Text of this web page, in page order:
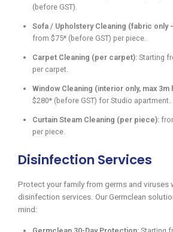
(before GST).
Sofa / Upholstery Cleaning (fabric only
from $75* (before GST) per piece.
Carpet Cleaning (per carpet): Starting
per carpet.
Window Cleaning (interior only, max 3m
$280* (before GST) for Studio apartment.
Curtain Steam Cleaning (per piece):
per piece.
Disinfection Services
Protect your family from germs and viruses
disinfection services. Our Germclean
mind: